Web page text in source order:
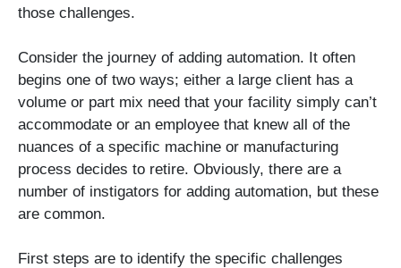
those challenges.
Consider the journey of adding automation. It often
begins one of two ways; either a large client has a
volume or part mix need that your facility simply can’t
accommodate or an employee that knew all of the
nuances of a specific machine or manufacturing
process decides to retire. Obviously, there are a
number of instigators for adding automation, but these
are common.
First steps are to identify the specific challenges